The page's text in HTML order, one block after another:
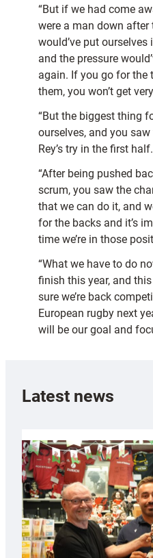
“But if we had come
were a man down after
would’ve put
and the pressure
again. If you go for the
them, you won’t get
“But the biggest thing
ourselves, and you
Rey’s try in the first half.
“After being pushed
scrum, you saw the
that we can do it, and
for the backs and it’s
time we’re in those
“What we have to do
finish this year, and
sure we’re back
European rugby next
will be our goal and
Latest news